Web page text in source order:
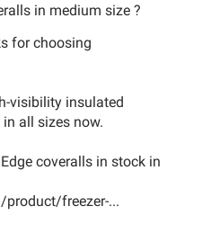
in medium size ?
for choosing
visibility insulated
all sizes now.
coveralls in stock in
freezer-...